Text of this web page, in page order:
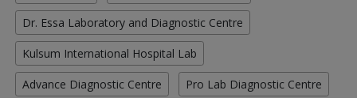
Dr. Essa Laboratory and Diagnostic Centre
Kulsum International Hospital Lab
Advance Diagnostic Centre Pro Lab Diagnostic Centre